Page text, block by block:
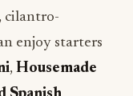
cilantro-
enjoy starters
, Housemade